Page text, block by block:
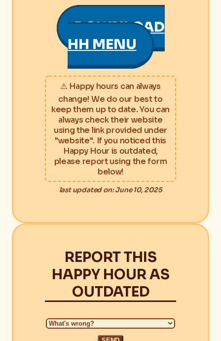
DOWNLOAD
HH MENU
⚠️ Happy hours can always
change! We do our best to
keep them up to date. You can
always check their website
using the link provided under
"website". If you noticed this
Happy Hour is outdated,
please report using the form
below!
last updated on: June 10, 2025
REPORT THIS
HAPPY HOUR AS
OUTDATED